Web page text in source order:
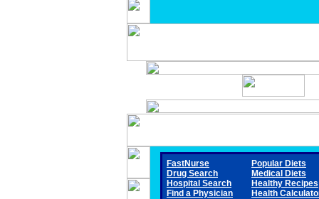
FastNurse
Drug Search
Hospital Search
Find a Physician
Popular Diets
Medical Diets
Healthy Recipes
Health